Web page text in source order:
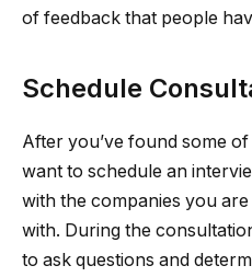
of feedback that people
Schedule
After you’ve found some
want to schedule an
with the companies you
with. During the
to ask questions and